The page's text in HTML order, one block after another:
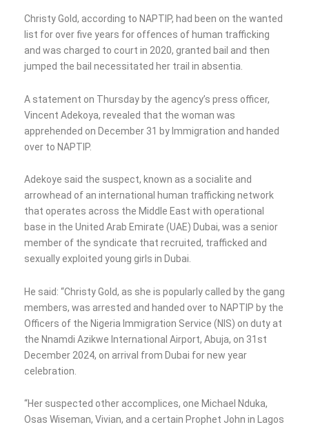
Christy Gold, according to NAPTIP, had been on the wanted
list for over five years for offences of human trafficking
and was charged to court in 2020, granted bail and then
jumped the bail necessitated her trail in absentia.
A statement on Thursday by the agency’s press officer,
Vincent Adekoya, revealed that the woman was
apprehended on December 31 by Immigration and handed
over to NAPTIP.
Adekoye said the suspect, known as a socialite and
arrowhead of an international human trafficking network
that operates across the Middle East with operational
base in the United Arab Emirate (UAE) Dubai, was a senior
member of the syndicate that recruited, trafficked and
sexually exploited young girls in Dubai.
He said: “Christy Gold, as she is popularly called by the gang
members, was arrested and handed over to NAPTIP by the
Officers of the Nigeria Immigration Service (NIS) on duty at
the Nnamdi Azikwe International Airport, Abuja, on 31st
December 2024, on arrival from Dubai for new year
celebration.
“Her suspected other accomplices, one Michael Nduka,
Osas Wiseman, Vivian, and a certain Prophet John in Lagos